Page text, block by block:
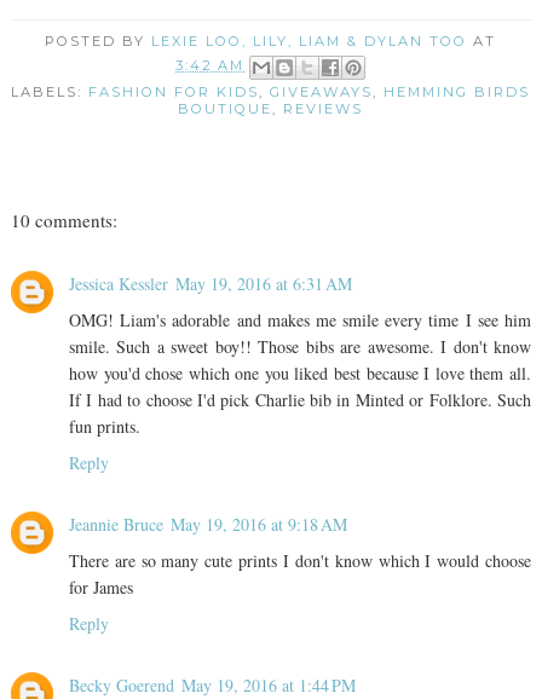
POSTED BY LEXIE LOO, LILY, LIAM & DYLAN TOO
AT
3:42 AM
LABELS: FASHION FOR KIDS,GIVEAWAYS, HEMMING BIRDS
BOUTIQUE, REVIEWS
10 comments:
Jessica Kessler May 19, 2016 at 6:31 AM
OMG! Liam's adorable and makes me smile every time I see him
smile. Such a sweet boy!! Those bibs are awesome. I don't know
how you'd chose which one you liked best because I love them all.
If I had to choose I'd pick Charlie bib in Minted or Folklore. Such
fun prints.
Reply
Jeannie Bruce May 19, 2016 at 9:18 AM
There are so many cute prints I don't know which I would choose
for James
Reply
Becky Goerend May 19, 2016 at 1:44 PM